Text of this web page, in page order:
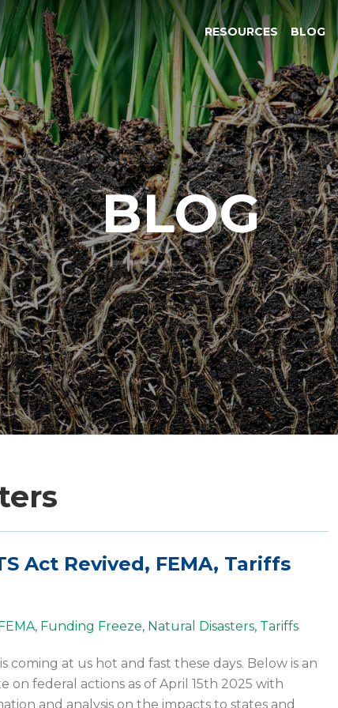
RESOURCES BLOG
BLOG
Act Revived, FEMA, Tariffs
, Funding Freeze, Natural Disasters, Tariffs
coming at us hot and fast these days. Below is an
on federal actions as of April 15th 2025 with
and analysis on the impacts to states and